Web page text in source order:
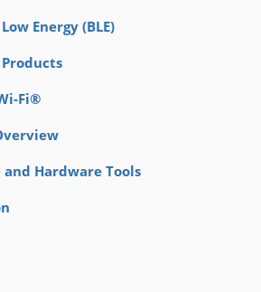
Energy (BLE)
Fi®
Hardware Tools